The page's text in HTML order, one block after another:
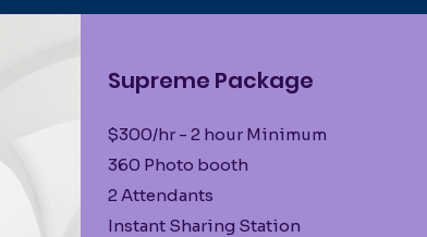
Supreme Package
$300/hr - 2 hour Minimum
360 Photo booth
2 Attendants
Instant Sharing Station